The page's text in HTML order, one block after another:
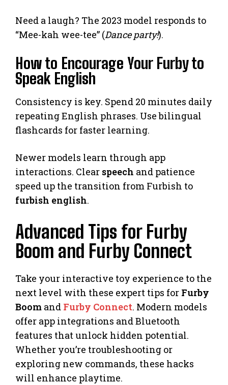
Need a laugh? The 2023 model responds to
“Mee-kah wee-tee” (Dance party!).
How to Encourage Your Furby to
Speak English
Consistency is key. Spend 20 minutes daily
repeating English phrases. Use bilingual
flashcards for faster learning.
Newer models learn through app
interactions. Clear speech and patience
speed up the transition from Furbish to
furbish english.
Advanced Tips for Furby
Boom and Furby Connect
Take your interactive toy experience to the
next level with these expert tips for Furby
Boom and Furby Connect. Modern models
offer app integrations and Bluetooth
features that unlock hidden potential.
Whether you’re troubleshooting or
exploring new commands, these hacks
will enhance playtime.